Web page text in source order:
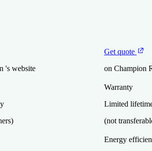
's website
Get quote
on Champion
Warranty
Limited
(not
Energy